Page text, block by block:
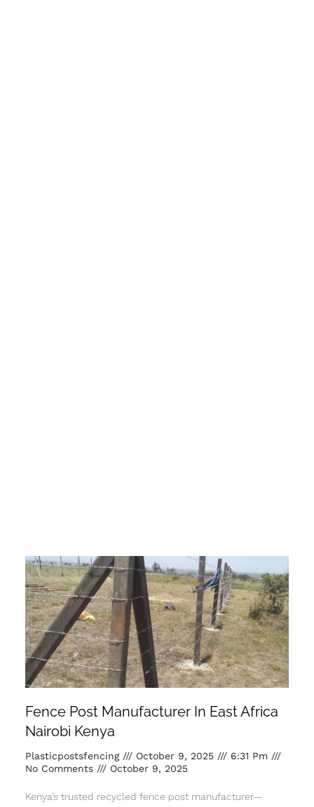
Fence Post Manufacturer In East Africa
Nairobi Kenya
Plasticpostsfencing October 9, 2025
6:31 Pm
No Comments
October 9, 2025
Kenya’s trusted recycled fence post manufacturer—